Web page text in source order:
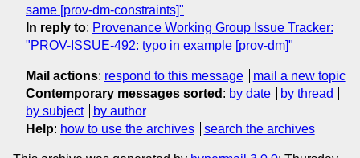
same [prov-dm-constraints]"
In reply to: Provenance Working Group Issue Tracker:
"PROV-ISSUE-492: typo in example [prov-dm]"
Mail actions: respond to this message
mail a new topic
Contemporary messages sorted : by date
by thread
by subject
by author
Help: how to use the archives search the archives